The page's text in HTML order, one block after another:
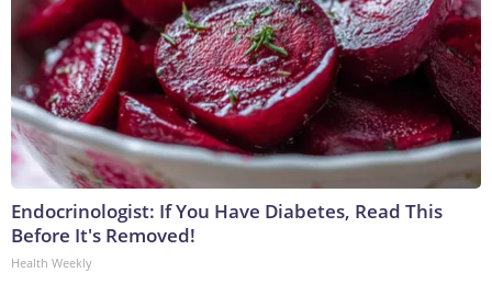
Endocrinologist: If You Have Diabetes, Read This
Before It's Removed!
Health Weekly